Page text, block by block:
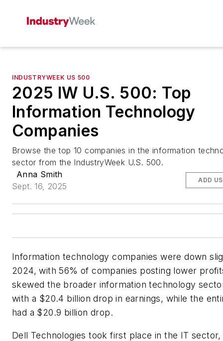
INDUSTRYWEEK US 500
2025 IW U.S. 500: Top
Information Technology
Companies
Browse the top 10 companies in the information
sector from the IndustryWeek U.S. 500.
Anna Smith
Sept. 16, 2025
ADD
Information technology companies were down
2024, with 56% of companies posting lower
skewed the broader information technology
with a $20.4 billion drop in earnings, while the
had a $20.9 billion drop.
Dell Technologies took first place in the IT